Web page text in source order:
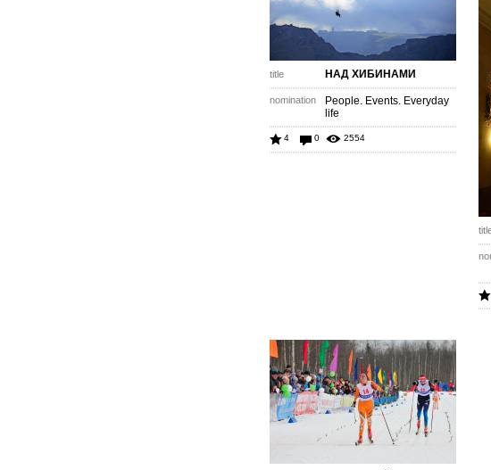
title НАД ХИБИНАМИ
nomination
People. Events. Everyday
life
4 0 2554